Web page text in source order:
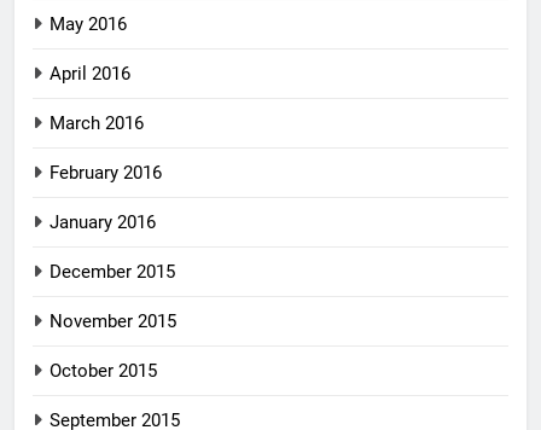
May 2016
April 2016
March 2016
February 2016
January 2016
December 2015
November 2015
October 2015
September 2015